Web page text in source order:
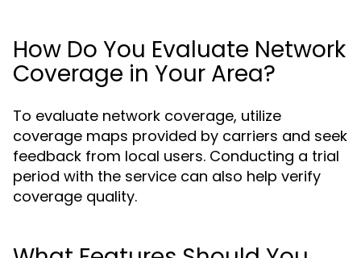
How Do You Evaluate Network
Coverage in Your Area?
To evaluate network coverage, utilize
coverage maps provided by carriers and seek
feedback from local users. Conducting a trial
period with the service can also help verify
coverage quality.